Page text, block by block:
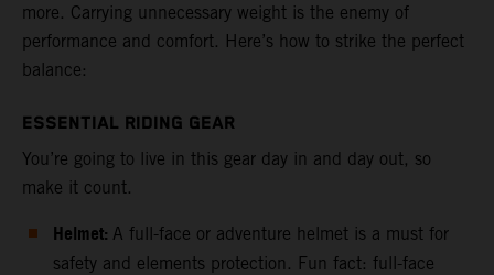
more. Carrying unnecessary weight is the enemy of
performance and comfort. Here’s how to strike the perfect
balance:
ESSENTIAL RIDING GEAR
You’re going to live in this gear day in and day out, so
make it count.
Helmet: A full-face or adventure helmet is a must for
safety and elements protection. Fun fact: full-face